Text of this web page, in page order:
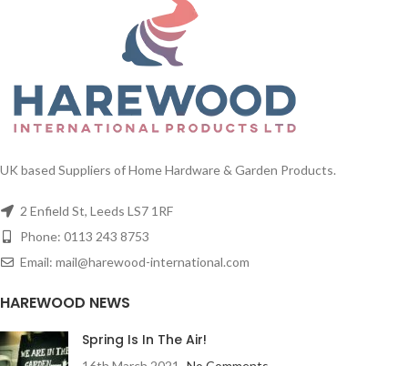
UK based Suppliers of Home Hardware & Garden Products.
2 Enfield St, Leeds LS7 1RF
Phone: 0113 243 8753
Email: mail@harewood-international.com
HAREWOOD NEWS
Spring Is In The Air!